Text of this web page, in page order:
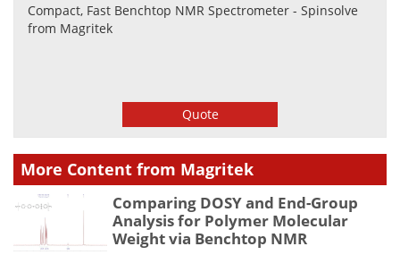
Compact, Fast Benchtop NMR Spectrometer - Spinsolve
from Magritek
Quote
More Content from Magritek
Comparing DOSY and End-Group
Analysis for Polymer Molecular
Weight via Benchtop NMR